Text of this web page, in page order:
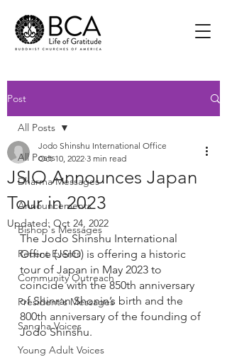
Post
All Posts
Dharma Messages
Announcements
Bishop's Messages
Recent Events
Community Outreach
President's Messages
Sangha Voices
Young Adult Voices
All Posts
JSIO Announces Japan
Tour in 2023
Jodo Shinshu International Office
Oct 10, 2022 3 min read
Updated: Oct 24, 2022
The Jodo Shinshu International
Office (JSIO) is offering a historic
tour of Japan in May 2023 to
coincide with the 850th anniversary
of Shinran Shonin’s birth and the
800th anniversary of the founding of
Jodo Shinshu.